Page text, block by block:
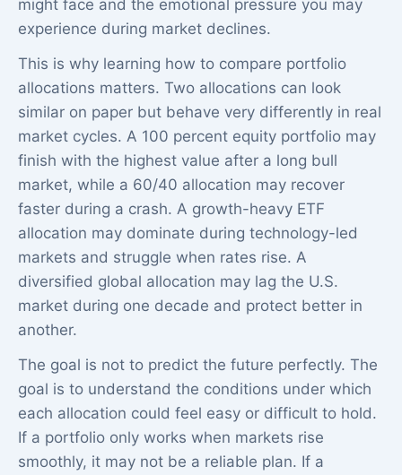
might face and the emotional pressure you may
experience during market declines.
This is why learning how to compare portfolio
allocations matters. Two allocations can look
similar on paper but behave very differently in real
market cycles. A 100 percent equity portfolio may
finish with the highest value after a long bull
market, while a 60/40 allocation may recover
faster during a crash. A growth-heavy ETF
allocation may dominate during technology-led
markets and struggle when rates rise. A
diversified global allocation may lag the U.S.
market during one decade and protect better in
another.
The goal is not to predict the future perfectly. The
goal is to understand the conditions under which
each allocation could feel easy or difficult to hold.
If a portfolio only works when markets rise
smoothly, it may not be a reliable plan. If a